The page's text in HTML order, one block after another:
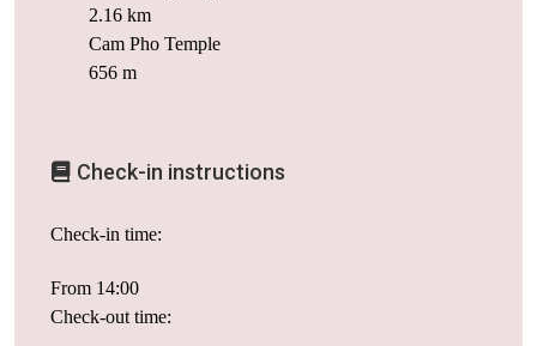
2.16 km
Cam Pho Temple
656 m
Check-in instructions
Check-in time:
From 14:00
Check-out time: